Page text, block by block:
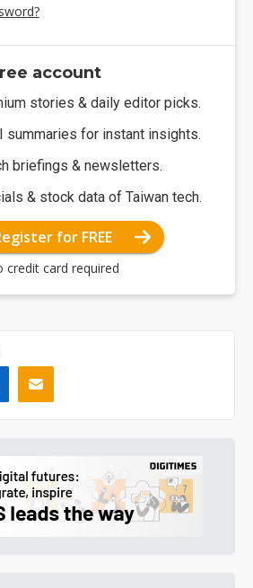
account
stories & daily editor picks.
summaries for instant insights.
briefings & newsletters.
& stock data of Taiwan tech.
for FREE
credit card required